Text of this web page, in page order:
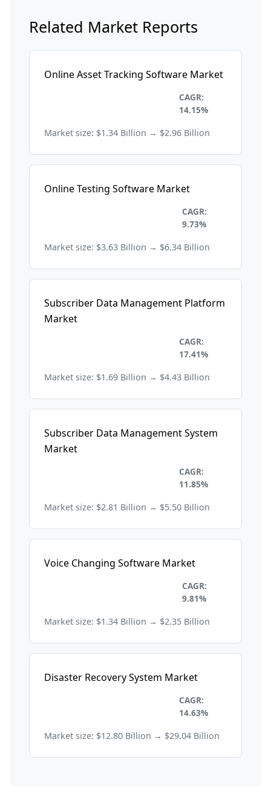
Related Market Reports
Online Asset Tracking Software Market
CAGR:
14.15%
Market size: $1.34 Billion → $2.96 Billion
Online Testing Software Market
CAGR:
9.73%
Market size: $3.63 Billion → $6.34 Billion
Subscriber Data Management Platform
Market
CAGR:
17.41%
Market size: $1.69 Billion → $4.43 Billion
Subscriber Data Management System
Market
CAGR:
11.85%
Market size: $2.81 Billion → $5.50 Billion
Voice Changing Software Market
CAGR:
9.81%
Market size: $1.34 Billion → $2.35 Billion
Disaster Recovery System Market
CAGR:
14.63%
Market size: $12.80 Billion → $29.04 Billion